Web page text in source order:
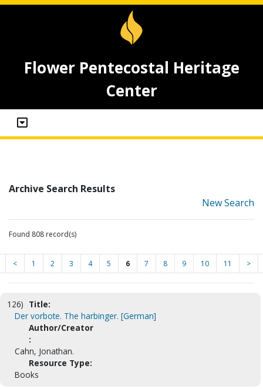
Flower Pentecostal Heritage
Center
Archive Search Results
New Search
Found 808 record(s)
< 1 2 3 4 5 6 7 8 9 10 11 >
126) Title:
Der vorbote. The harbinger. [German]
Author/Creator
:
Cahn, Jonathan.
Resource Type:
Books